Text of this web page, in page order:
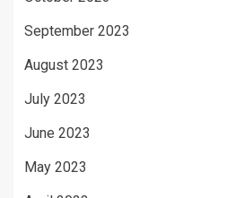
September 2023
August 2023
July 2023
June 2023
May 2023